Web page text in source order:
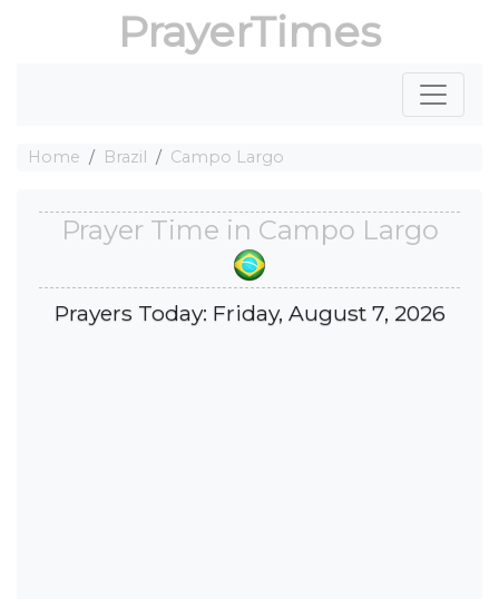
PrayerTimes
Home Brazil Campo Largo
Prayer Time in Campo Largo
Prayers Today: Friday, August 7, 2026